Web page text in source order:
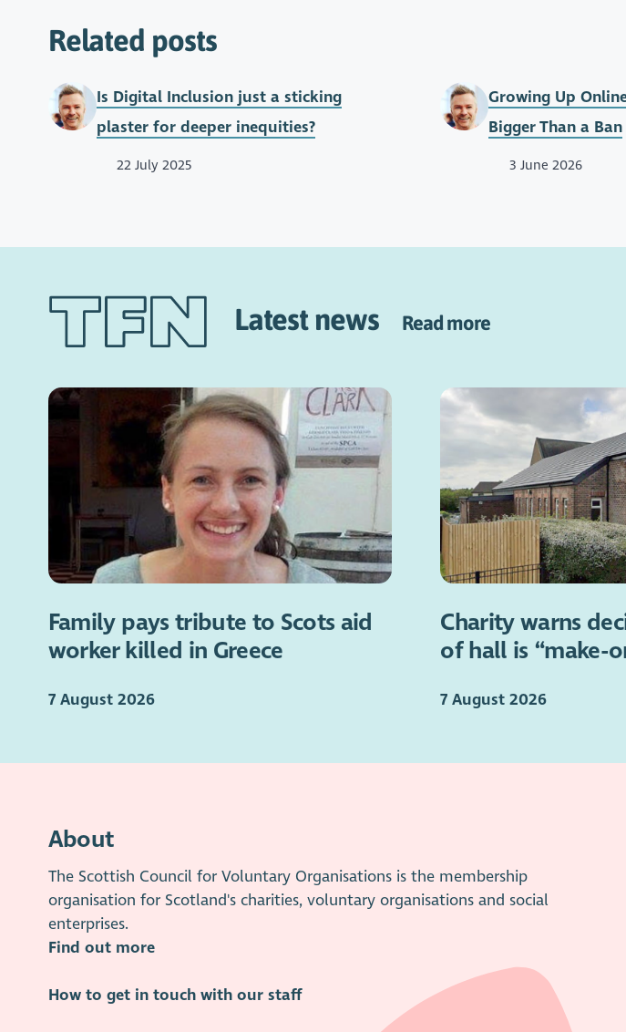
Related posts
Is Digital Inclusion just a sticking
plaster for deeper inequities?
22 July 2025
Growing Up
Bigger Than a Ban
3 June 2026
Latest news Read more
Family pays tribute to Scots aid
worker killed in Greece
7 August 2026
Charity warns
of hall is “make-
7 August 2026
About
The Scottish Council for Voluntary Organisations is the membership
organisation for Scotland's charities, voluntary organisations and social
enterprises.
Find out more
How to get in touch with our staff